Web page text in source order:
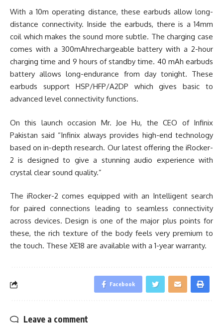
With a 10m operating distance, these earbuds allow long-
distance connectivity. Inside the earbuds, there is a 14mm
coil which makes the sound more subtle. The charging case
comes with a 300mAhrechargeable battery with a 2-hour
charging time and 9 hours of standby time. 40 mAh earbuds
battery allows long-endurance from day tonight. These
earbuds support HSP/HFP/A2DP which gives basic to
advanced level connectivity functions.
On this launch occasion Mr. Joe Hu, the CEO of Infinix
Pakistan said “Infinix always provides high-end technology
based on in-depth research. Our latest offering the iRocker-
2 is designed to give a stunning audio experience with
crystal clear sound quality.”
The iRocker-2 comes equipped with an Intelligent search
for paired connections leading to seamless connectivity
across devices. Design is one of the major plus points for
these, the rich texture of the body feels very premium to
the touch. These XE18 are available with a 1-year warranty.
Facebook
Leave a comment